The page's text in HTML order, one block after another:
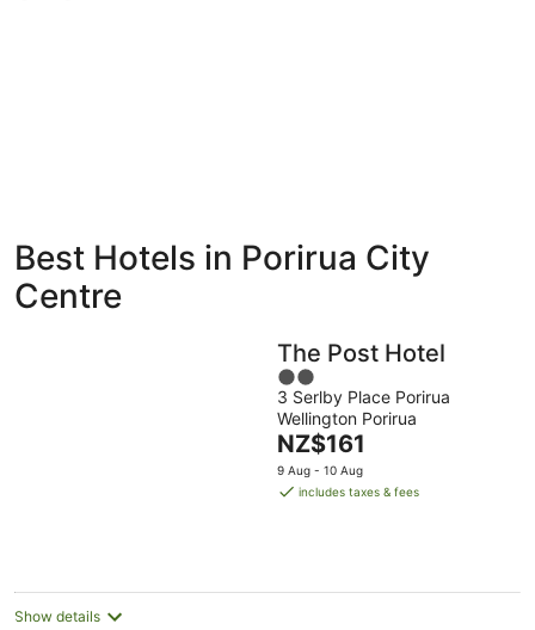
Bed &
Breakfast
Holiday
Parks
Best Hotels in Porirua City
Centre
The Post Hotel
2
out
of
5
3 Serlby Place Porirua
Wellington Porirua
The
price
is
NZ$161
9 Aug - 10 Aug
includes taxes & fees
Show details